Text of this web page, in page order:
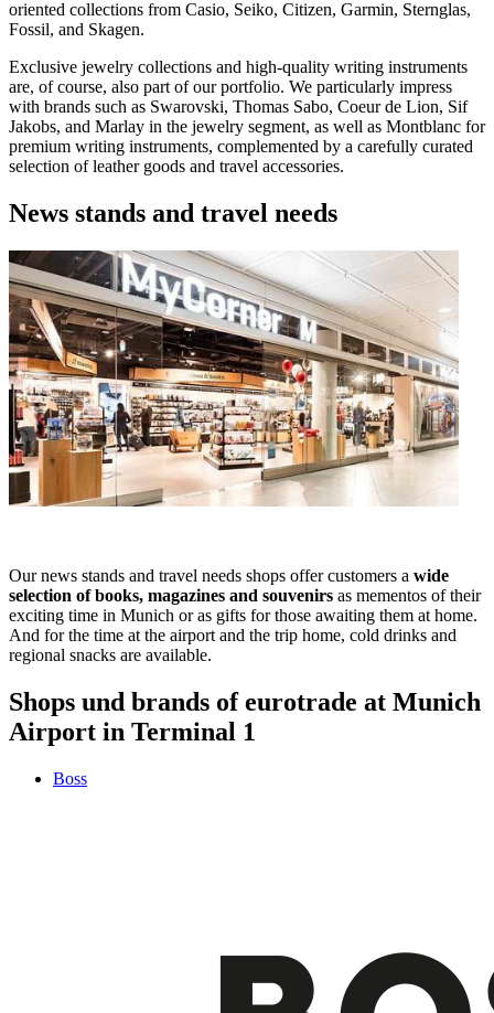
oriented collections from Casio, Seiko, Citizen, Garmin, Sternglas,
Fossil, and Skagen.
Exclusive jewelry collections and high-quality writing instruments
are, of course, also part of our portfolio. We particularly impress
with brands such as Swarovski, Thomas Sabo, Coeur de Lion, Sif
Jakobs, and Marlay in the jewelry segment, as well as Montblanc for
premium writing instruments, complemented by a carefully curated
selection of leather goods and travel accessories.
News stands and travel needs
Our news stands and travel needs shops offer customers a wide
selection of books, magazines and souvenirs as mementos of their
exciting time in Munich or as gifts for those awaiting them at home.
And for the time at the airport and the trip home, cold drinks and
regional snacks are available.
Shops und brands of eurotrade at Munich
Airport in Terminal 1
Boss